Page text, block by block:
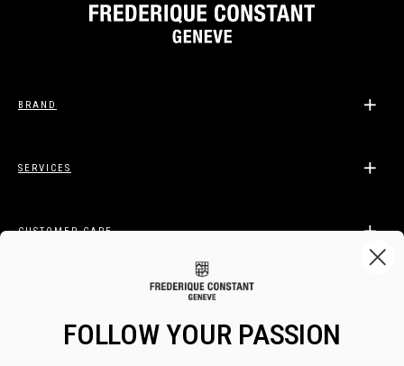
BRAND
SERVICES
CUSTOMER CARE
FOLLOW YOUR PASSION